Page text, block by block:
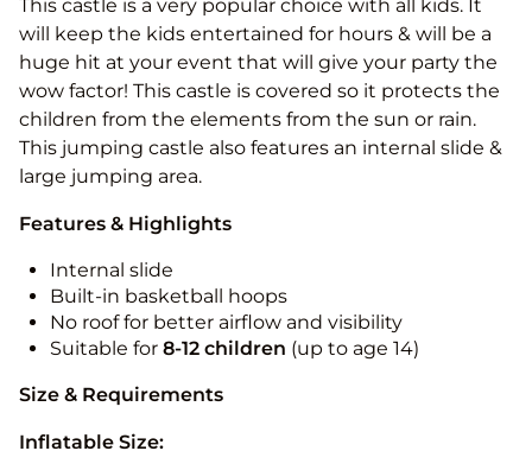
This castle is a very popular choice with all kids. It
will keep the kids entertained for hours & will be a
huge hit at your event that will give your party the
wow factor! This castle is covered so it protects the
children from the elements from the sun or rain.
This jumping castle also features an internal slide &
large jumping area.
Features & Highlights
Internal slide
Built-in basketball hoops
No roof for better airflow and visibility
Suitable for 8-12 children (up to age 14)
Size & Requirements
Inflatable Size: